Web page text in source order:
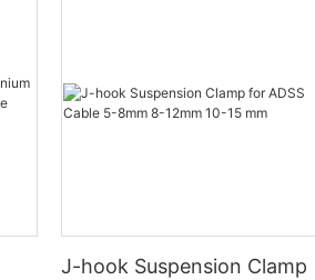
J-hook Suspension Clamp